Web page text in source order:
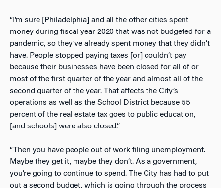
“I’m sure [Philadelphia] and all the other cities spent
money during fiscal year 2020 that was not budgeted for a
pandemic, so they’ve already spent money that they didn’t
have. People stopped paying taxes [or] couldn’t pay
because their businesses have been closed for all of or
most of the first quarter of the year and almost all of the
second quarter of the year. That affects the City’s
operations as well as the School District because 55
percent of the real estate tax goes to public education,
[and schools] were also closed.”
“Then you have people out of work filing unemployment.
Maybe they get it, maybe they don’t. As a government,
you’re going to continue to spend. The City has had to put
out a second budget, which is going through the process